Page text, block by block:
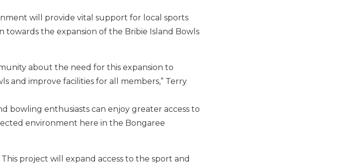
will provide vital support for local sports
towards the expansion of the Bribie Island Bowls
about the need for this expansion to
and improve facilities for all members,” Terry
bowling enthusiasts can enjoy greater access to
environment here in the Bongaree
project will expand access to the sport and